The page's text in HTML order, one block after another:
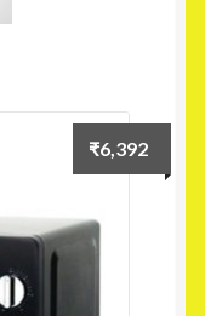
₹6,392